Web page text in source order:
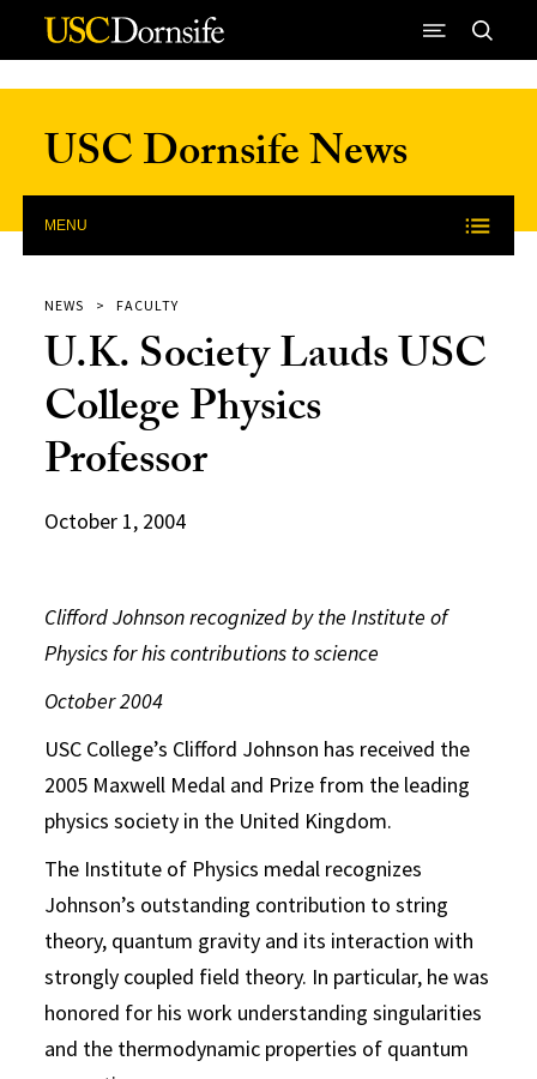
Skip to Content
USC Dornsife News
MENU
NEWS FACULTY
U.K. Society Lauds USC
College Physics
Professor
October 1, 2004
Clifford Johnson recognized by the Institute of
Physics for his contributions to science
October 2004
USC College’s Clifford Johnson has received the
2005 Maxwell Medal and Prize from the leading
physics society in the United Kingdom.
The Institute of Physics medal recognizes
Johnson’s outstanding contribution to string
theory, quantum gravity and its interaction with
strongly coupled field theory. In particular, he was
honored for his work understanding singularities
and the thermodynamic properties of quantum